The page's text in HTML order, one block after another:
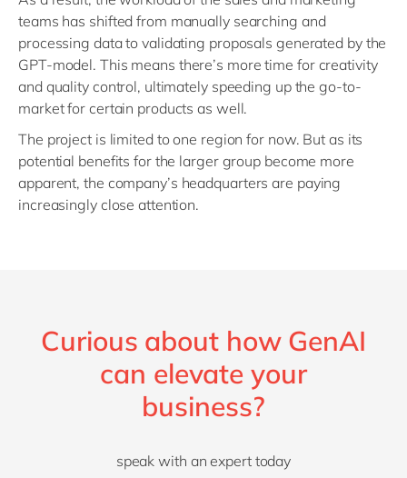
teams has shifted from manually searching and
processing data to validating proposals generated by the
GPT-model. This means there’s more time for creativity
and quality control, ultimately speeding up the go-to-
market for certain products as well.
The project is limited to one region for now. But as its
potential benefits for the larger group become more
apparent, the company’s headquarters are paying
increasingly close attention.
Curious about how GenAI
can elevate your
business?
speak with an expert today